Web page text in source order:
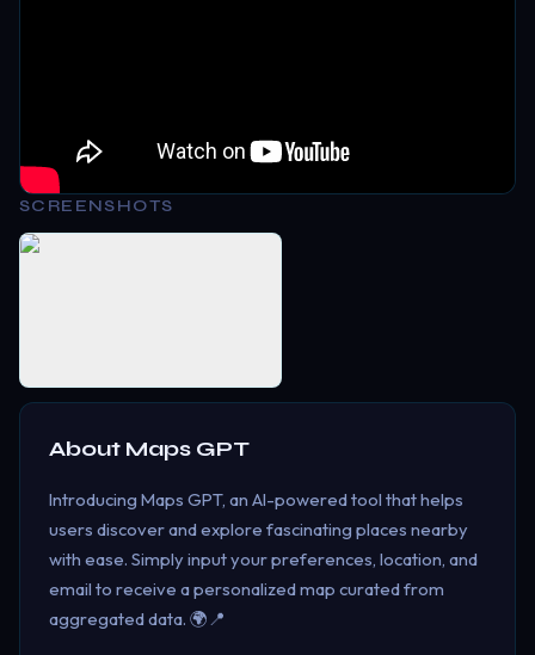
SCREENSHOTS
About Maps GPT
Introducing Maps GPT, an AI-powered tool that helps
users discover and explore fascinating places nearby
with ease. Simply input your preferences, location, and
email to receive a personalized map curated from
aggregated data. 🌍📍